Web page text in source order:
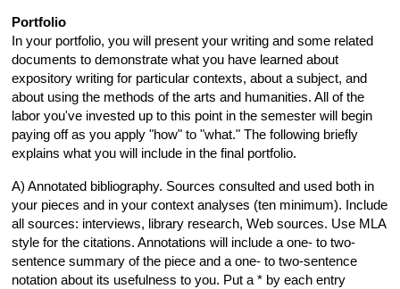
Portfolio
In your portfolio, you will present your writing and some related
documents to demonstrate what you have learned about
expository writing for particular contexts, about a subject, and
about using the methods of the arts and humanities. All of the
labor you've invested up to this point in the semester will begin
paying off as you apply "how" to "what." The following briefly
explains what you will include in the final portfolio.
A) Annotated bibliography. Sources consulted and used both in
your pieces and in your context analyses (ten minimum). Include
all sources: interviews, library research, Web sources. Use MLA
style for the citations. Annotations will include a one- to two-
sentence summary of the piece and a one- to two-sentence
notation about its usefulness to you. Put a * by each entry